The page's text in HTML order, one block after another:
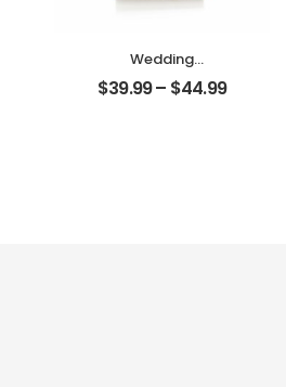
Wedding
Anniversary Gifts
For Couple
$39.99– $44.99